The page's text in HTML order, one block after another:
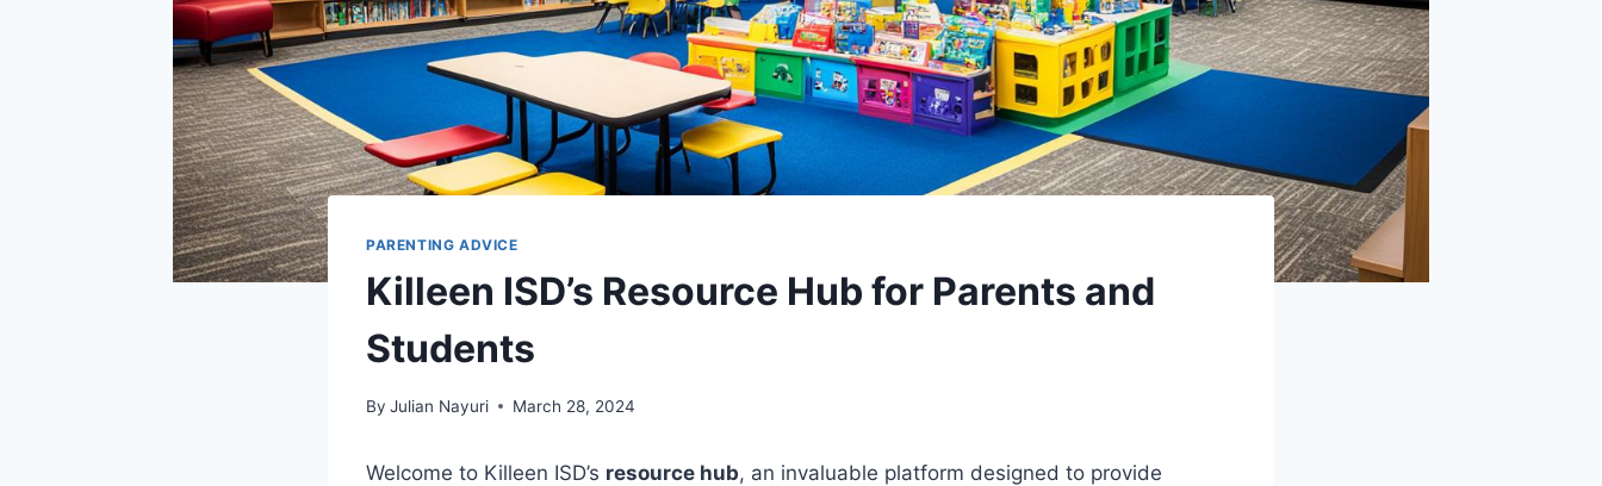
PARENTING ADVICE
Killeen ISD’s Resource Hub for Parents and
Students
By Julian Nayuri March 28, 2024
Welcome to Killeen ISD’s resource hub, an invaluable platform designed to provide